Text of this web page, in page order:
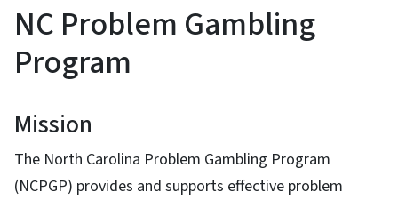
NC Problem Gambling
Program
Mission
The North Carolina Problem Gambling Program
(NCPGP) provides and supports effective problem